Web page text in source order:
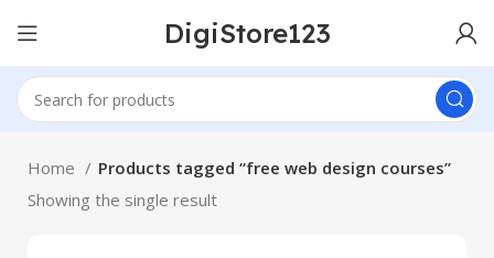
DigiStore123
Home
Products tagged “free web design courses”
Showing the single result